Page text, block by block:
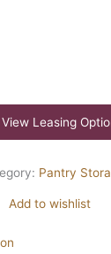
View Leasing
Pantry
Add to wishlist